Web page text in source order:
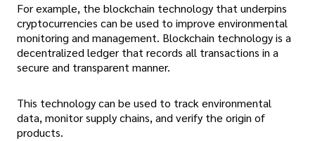
For example, the blockchain technology that underpins
cryptocurrencies can be used to improve environmental
monitoring and management. Blockchain technology is a
decentralized ledger that records all transactions in a
secure and transparent manner.
This technology can be used to track environmental
data, monitor supply chains, and verify the origin of
products.